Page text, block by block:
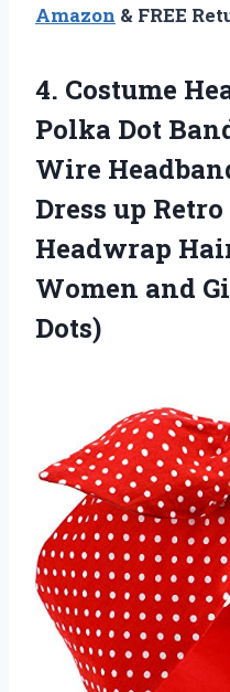
Amazon & FREE
4. Costume
Polka Dot
Wire
Dress up
Headwrap
Women and
Dots)